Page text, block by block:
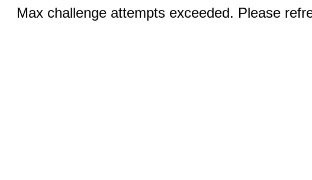
Max challenge attempts exceeded. Please